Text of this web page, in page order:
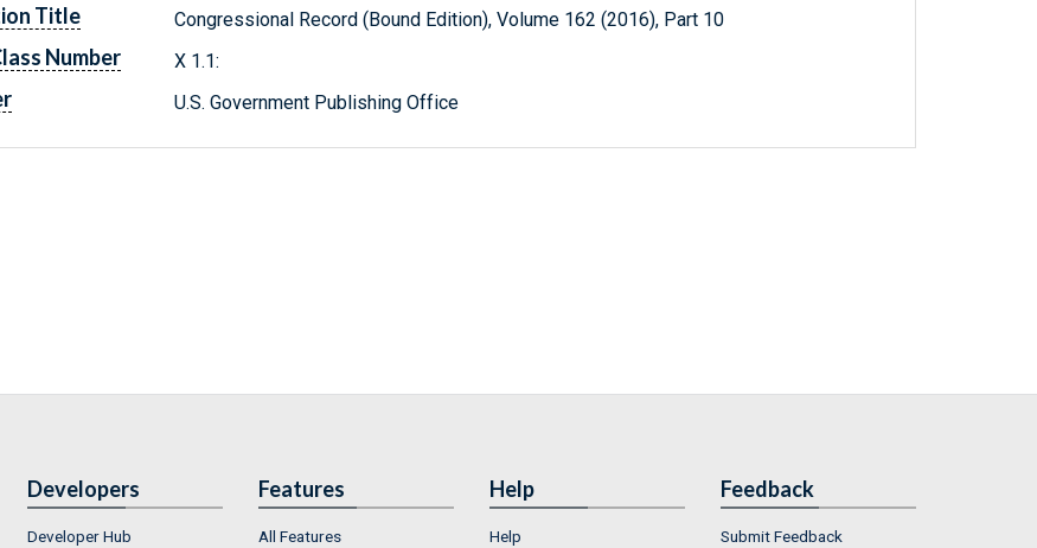
Title Congressional Record (Bound Edition), Volume 162 (2016), Part 10
Number X 1.1:
U.S. Government Publishing Office
Developers
Developer Hub
Features
All Features
Help
Help
Feedback
Submit Feedback